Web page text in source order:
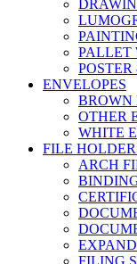
PALLET
ENVELOPES
BROWN
OTHER
WHITE
FILE
ARCH
FILING